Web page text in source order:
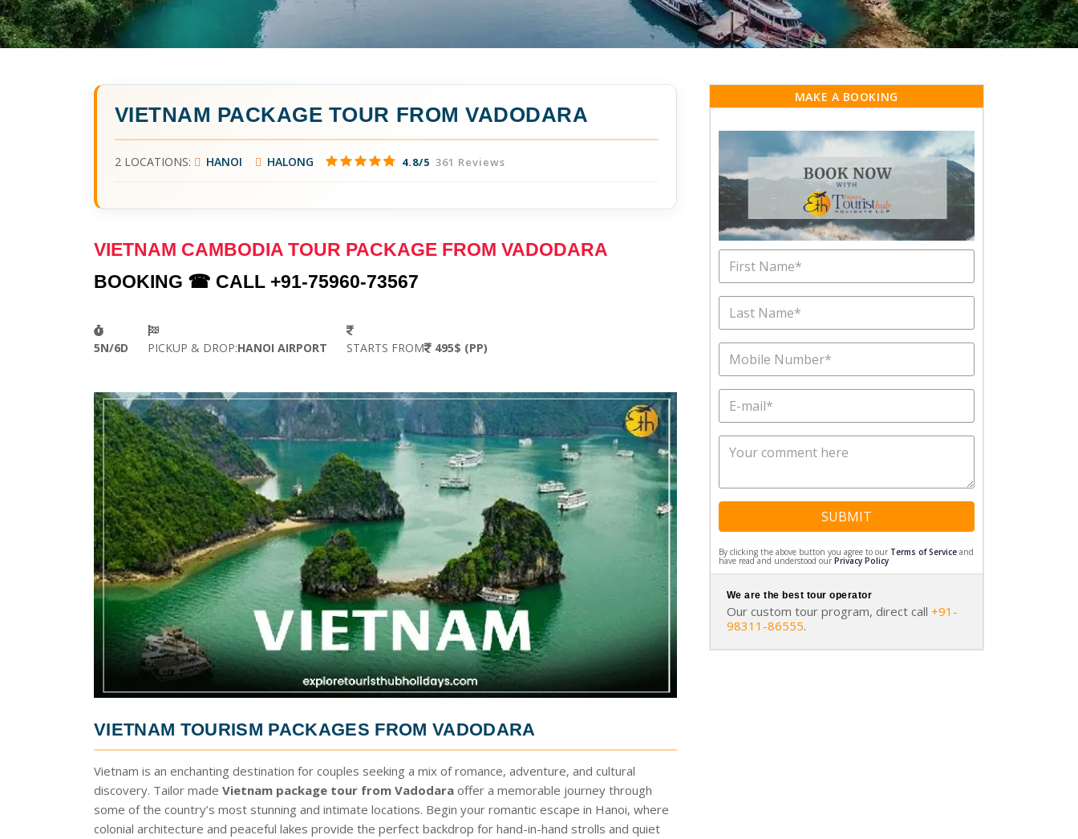
VIETNAM PACKAGE TOUR FROM VADODARA
2 LOCATIONS: HANOI HALONG 4.8/5 361 Reviews
VIETNAM CAMBODIA TOUR PACKAGE FROM VADODARA
BOOKING ☎ CALL +91-75960-73567
5N/6D PICKUP & DROP:HANOI AIRPORT STARTS FROM 495$ (PP)
VIETNAM TOURISM PACKAGES FROM VADODARA
Vietnam is an enchanting destination for couples seeking a mix of romance, adventure, and cultural
discovery. Tailor made Vietnam package tour from Vadodara offer a memorable journey through
some of the country’s most stunning and intimate locations. Begin your romantic escape in Hanoi, where
colonial architecture and peaceful lakes provide the perfect backdrop for hand-in-hand strolls and quiet
MAKE A BOOKING
SUBMIT
By clicking the above button you agree to our Terms of Serviceand
have read and understood our Privacy Policy
We are the best tour operator
Our custom tour program, direct call +91-
98311-86555.